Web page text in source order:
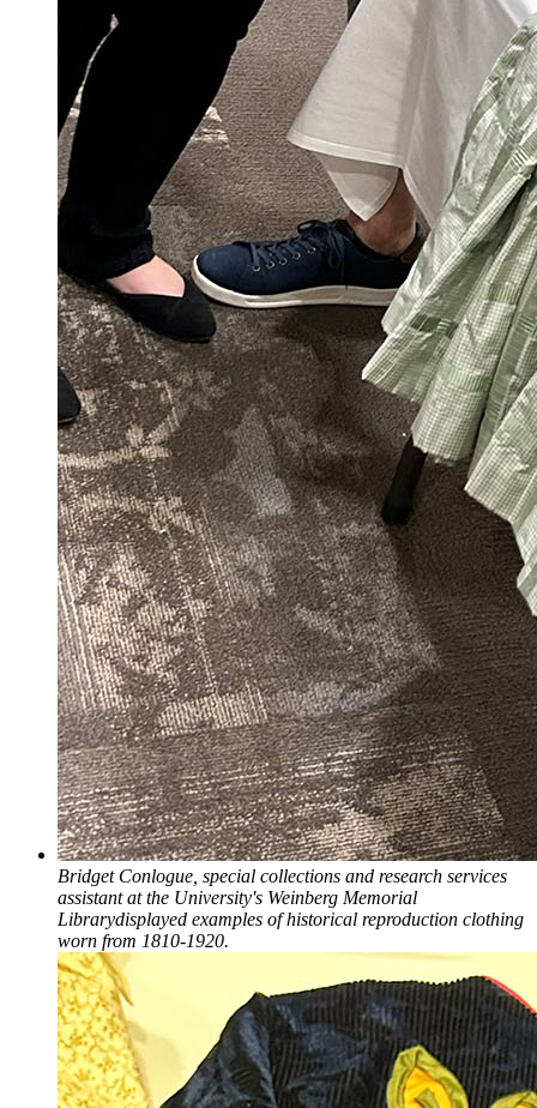
Bridget Conlogue, special collections and research services
assistant at the University's Weinberg Memorial
Librarydisplayed examples of historical reproduction clothing
worn from 1810-1920.